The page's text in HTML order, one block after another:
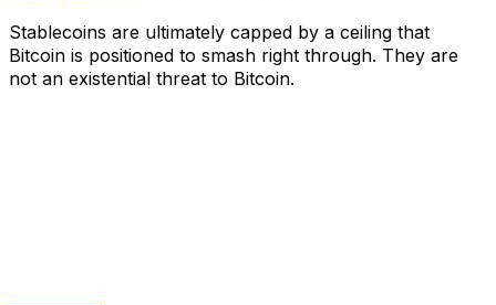
Stablecoins are ultimately capped by a ceiling that
Bitcoin is positioned to smash right through. They are
not an existential threat to Bitcoin.